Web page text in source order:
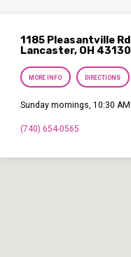
1185 Pleasantville Rd
Lancaster, OH 43130
MORE INFO DIRECTIONS
Sunday mornings, 10:30 AM
(740) 654-0565